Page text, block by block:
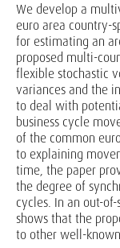
We develop a
euro area country-
for estimating an
proposed multi-
flexible stochastic
variances and the
to deal with
business cycle
of the common
to explaining
time, the paper
the degree of
cycles. In an out-
shows that the
to other well-